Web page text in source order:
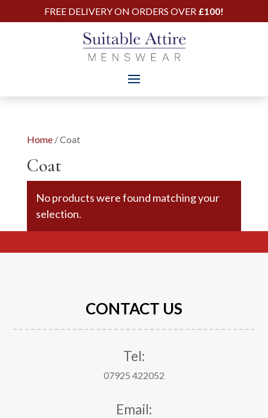
FREE DELIVERY ON ORDERS OVER £100!
Home/ Coat
Coat
No products were found matching your
selection.
CONTACT US
Tel:
07925 422052
Email: